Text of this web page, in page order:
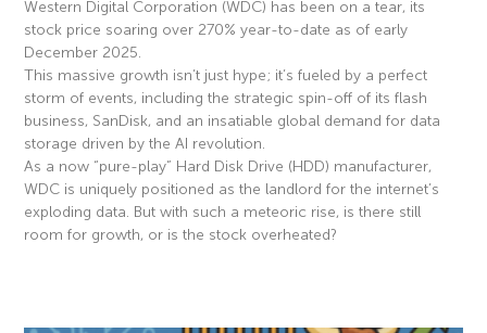
Western Digital Corporation (WDC) has been on a tear, its
stock price soaring over 270% year-to-date as of early
December 2025.
This massive growth isn’t just hype; it’s fueled by a perfect
storm of events, including the strategic spin-off of its flash
business, SanDisk, and an insatiable global demand for data
storage driven by the AI revolution.
As a now “pure-play” Hard Disk Drive (HDD) manufacturer,
WDC is uniquely positioned as the landlord for the internet’s
exploding data. But with such a meteoric rise, is there still
room for growth, or is the stock overheated?